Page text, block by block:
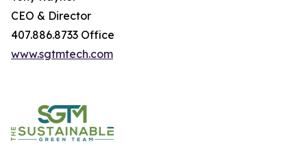
CEO & Director
407.886.8733 Office
www.sgtmtech.com